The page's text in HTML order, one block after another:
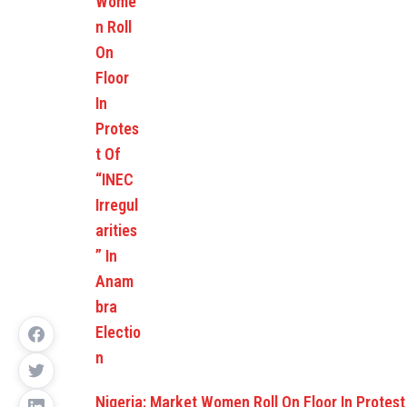
Nigeria: Market Women Roll On Floor In